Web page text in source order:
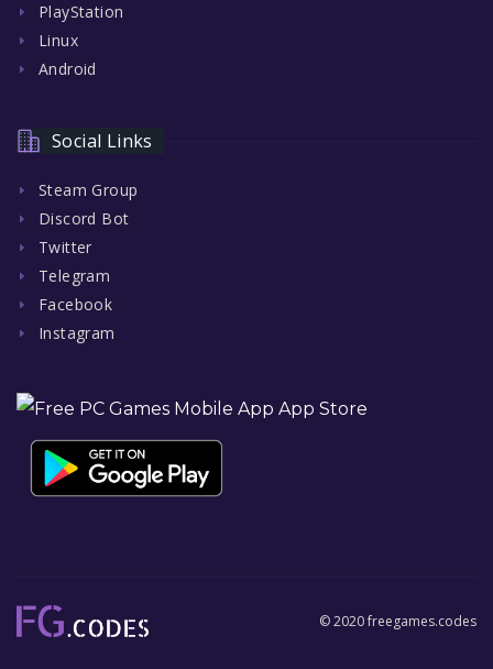
PlayStation
Linux
Android
Social Links
Steam Group
Discord Bot
Twitter
Telegram
Facebook
Instagram
© 2020 freegames.codes